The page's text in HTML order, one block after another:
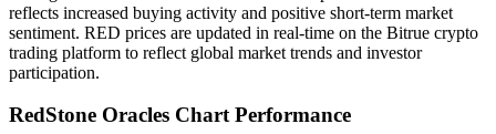
reflects increased buying activity and positive short-term market
sentiment. RED prices are updated in real-time on the Bitrue crypto
trading platform to reflect global market trends and investor
participation.
RedStone Oracles Chart Performance